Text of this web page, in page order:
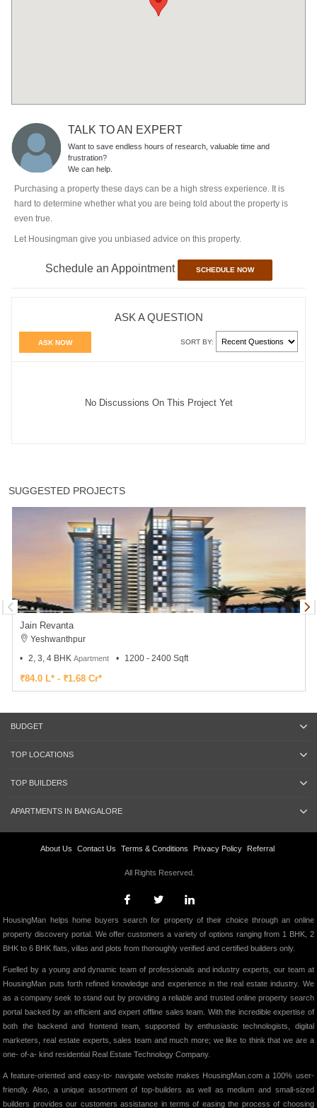
TALK TO AN EXPERT
Want to save endless hours of research, valuable time and
frustration?
We can help.
Purchasing a property these days can be a high stress experience. It is
hard to determine whether what you are being told about the property is
even true.
Let Housingman give you unbiased advice on this property.
Schedule an Appointment SCHEDULE NOW
ASK A QUESTION
ASK NOW SORT BY:
No Discussions On This Project Yet
SUGGESTED PROJECTS
Jain Revanta
Yeshwanthpur
2, 3, 4 BHK Apartment 1200 - 2400 Sqft
₹84.0 L* - ₹1.68 Cr*
BUDGET
TOP LOCATIONS
TOP BUILDERS
APARTMENTS IN BANGALORE
About Us Contact Us Terms & Conditions Privacy Policy Referral
All Rights Reserved.
HousingMan helps home buyers search for property of their choice through an online
property discovery portal. We offer customers a variety of options ranging from 1 BHK, 2
BHK to 6 BHK flats, villas and plots from thoroughly verified and certified builders only.
Fuelled by a young and dynamic team of professionals and industry experts, our team at
HousingMan puts forth refined knowledge and experience in the real estate industry. We
as a company seek to stand out by providing a reliable and trusted online property search
portal backed by an efficient and expert offline sales team. With the incredible expertise of
both the backend and frontend team, supported by enthusiastic technologists, digital
marketers, real estate experts, sales team and much more; we like to think that we are a
one- of-a- kind residential Real Estate Technology Company.
A feature-oriented and easy-to- navigate website makes HousingMan.com a 100% user-
friendly. Also, a unique assortment of top-builders as well as medium and small-sized
builders provides our customers assistance in terms of easing the process of choosing